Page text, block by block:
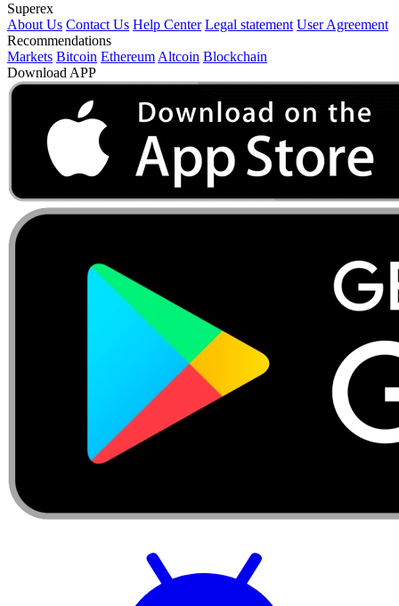
Superex
About Us Contact Us Help Center Legal statement User Agreement
Recommendations
Markets Bitcoin Ethereum Altcoin Blockchain
Download APP